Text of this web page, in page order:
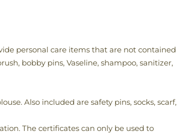
personal care items that are not contained
bobby pins, Vaseline, shampoo, sanitizer,
Also included are safety pins, socks, scarf,
The certificates can only be used to